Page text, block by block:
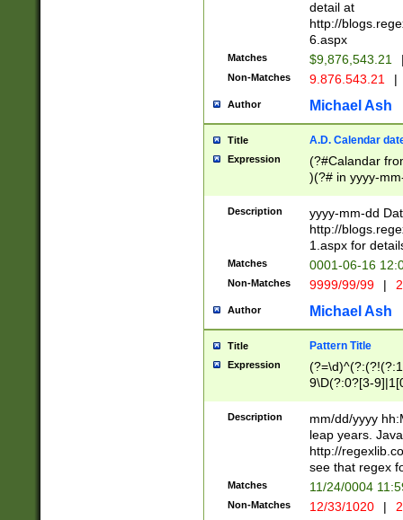
separtor must
(?:\d+)) # more
[,.]\d{2})?$ #
detail at
http://
6.aspx
Matches $9,876,543.21
Non-Matches 9.876.543.21 |
Author Michael Ash
Title A.D. Calendar
Expression
(?#Calandar
)(?# in yyyy-
4]))|(?#Missing
9]|1[0-3]))(?#or
missing days
one or the
beginning a the
(?'sep'[-./
check for valid
year in year 4
leap
[26])(?#leap
29
a digit check
9]|1[012])(?#
seconds
hour format
#required
Description
yyyy-mm-dd
http://
1.aspx for
Matches 0001-06-16
Non-Matches 9999/99/99 |
Author Michael Ash
Title Pattern Title
Expression
9\D(?:0?[3-
[469]|11)(?!\/
((?:(?:0?[1-
Description
mm/dd/yyyy
leap years.
http://
see that regex
Matches 11/24/0004
Non-Matches 12/33/1020 |